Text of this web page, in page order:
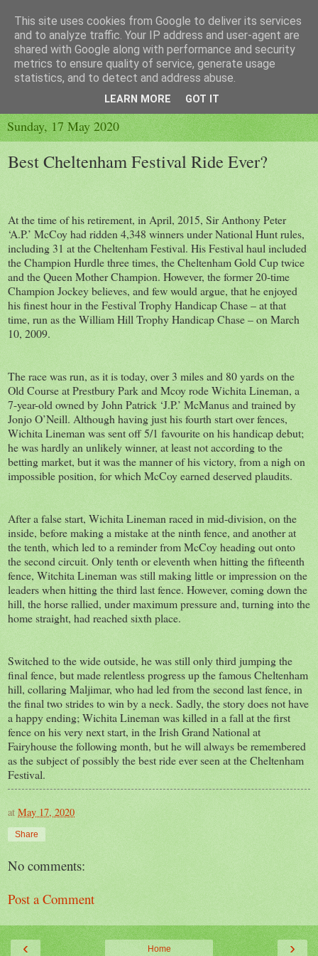
Sunday, 17 May 2020
Best Cheltenham Festival Ride Ever?
At the time of his retirement, in April, 2015, Sir Anthony Peter
‘A.P.’ McCoy had ridden 4,348 winners under National Hunt rules,
including 31 at the Cheltenham Festival. His Festival haul included
the Champion Hurdle three times, the Cheltenham Gold Cup twice
and the Queen Mother Champion. However, the former 20-time
Champion Jockey believes, and few would argue, that he enjoyed
his finest hour in the Festival Trophy Handicap Chase – at that
time, run as the William Hill Trophy Handicap Chase – on March
10, 2009.
The race was run, as it is today, over 3 miles and 80 yards on the
Old Course at Prestbury Park and Mcoy rode Wichita Lineman, a
7-year-old owned by John Patrick ‘J.P.’ McManus and trained by
Jonjo O’Neill. Although having just his fourth start over fences,
Wichita Lineman was sent off 5/1 favourite on his handicap debut;
he was hardly an unlikely winner, at least not according to the
betting market, but it was the manner of his victory, from a nigh on
impossible position, for which McCoy earned deserved plaudits.
After a false start, Wichita Lineman raced in mid-division, on the
inside, before making a mistake at the ninth fence, and another at
the tenth, which led to a reminder from McCoy heading out onto
the second circuit. Only tenth or eleventh when hitting the fifteenth
fence, Witchita Lineman was still making little or impression on the
leaders when hitting the third last fence. However, coming down the
hill, the horse rallied, under maximum pressure and, turning into the
home straight, had reached sixth place.
Switched to the wide outside, he was still only third jumping the
final fence, but made relentless progress up the famous Cheltenham
hill, collaring Maljimar, who had led from the second last fence, in
the final two strides to win by a neck. Sadly, the story does not have
a happy ending; Wichita Lineman was killed in a fall at the first
fence on his very next start, in the Irish Grand National at
Fairyhouse the following month, but he will always be remembered
as the subject of possibly the best ride ever seen at the Cheltenham
Festival.
at May 17, 2020
Share
No comments:
Post a Comment
‹ ›
Home
This site uses cookies from Google to deliver its services
and to analyze traffic. Your IP address and user-agent are
shared with Google along with performance and security
metrics to ensure quality of service, generate usage
statistics, and to detect and address abuse.
LEARN MORE GOT IT